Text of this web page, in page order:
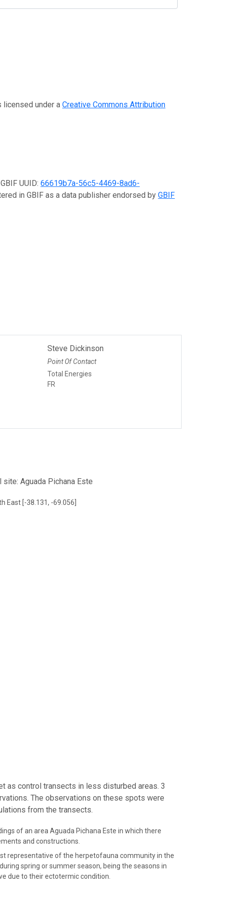
licensed under aCreative Commons Attribution
UUID:66619b7a-56c5-4469-8ad6-
in GBIF as a data publisher endorsed byGBIF
Steve Dickinson
Point Of Contact
Total Energies
FR
Aguada Pichana Este
East [-38.131, -69.056]
as control transects in less disturbed areas. 3
The observations on these spots were
from the transects.
of an area Aguada Pichana Este in which there
and constructions.
representative of the herpetofauna community in the
spring or summer season, being the seasons in
due to their ectotermic condition.